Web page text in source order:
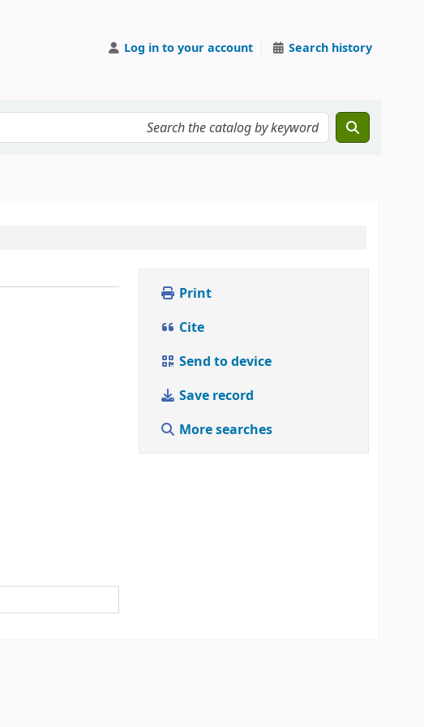
Log in to your account Search history
Print
Cite
Send to device
Save record
More searches